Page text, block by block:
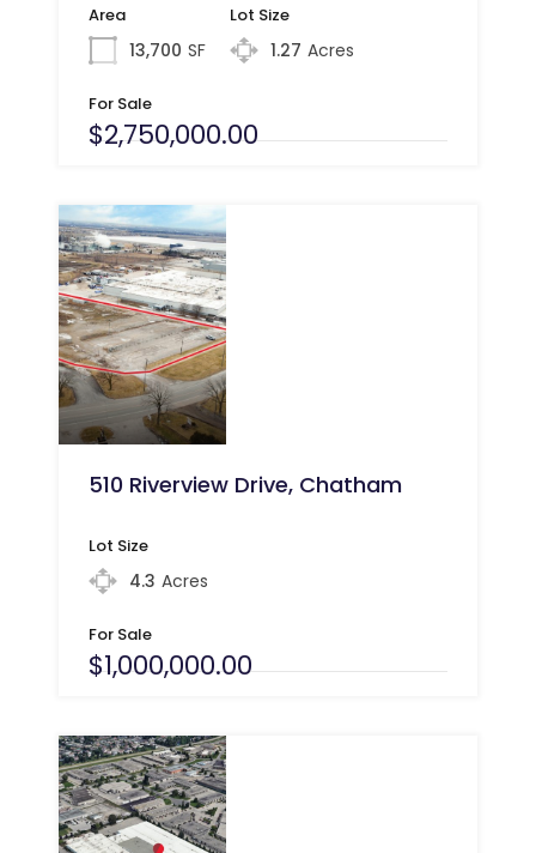
Area
13,700 SF
Lot Size
1.27 Acres
For Sale
$2,750,000.00
510 Riverview Drive, Chatham
Lot Size
4.3 Acres
For Sale
$1,000,000.00